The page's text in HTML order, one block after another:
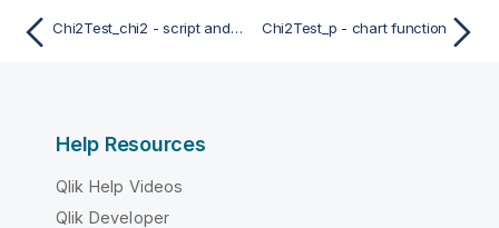
Chi2Test_chi2 - script and chart function Chi2Test_p - chart function
Help Resources
Qlik Help Videos
Qlik Developer